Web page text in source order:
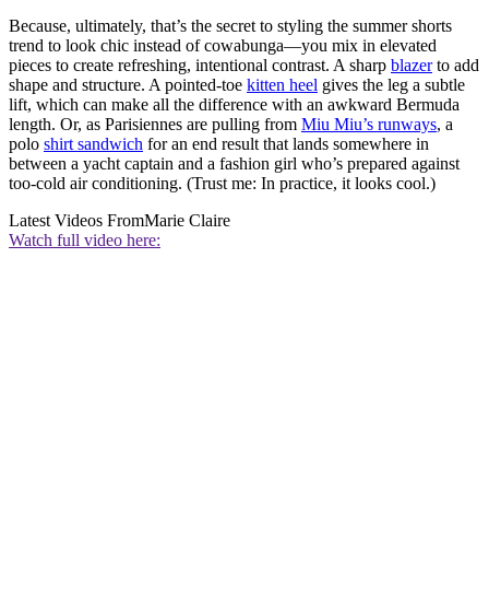
Because, ultimately, that’s the secret to styling the summer shorts
trend to look chic instead of cowabunga—you mix in elevated
pieces to create refreshing, intentional contrast. A sharp blazerto add
shape and structure. A pointed-toe kitten heel gives the leg a subtle
lift, which can make all the difference with an awkward Bermuda
length. Or, as Parisiennes are pulling from Miu Miu’s runways, a
polo shirt sandwich for an end result that lands somewhere in
between a yacht captain and a fashion girl who’s prepared against
too-cold air conditioning. (Trust me: In practice, it looks cool.)
Latest Videos FromMarie Claire
Watch full video here: